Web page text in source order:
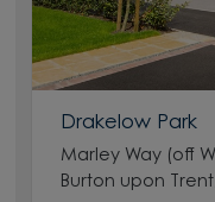
Drakelow Park
Marley Way (off
Burton upon